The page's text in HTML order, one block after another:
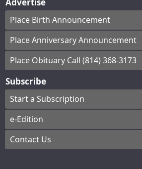
Advertise
Place Birth Announcement
Place Anniversary Announcement
Place Obituary Call (814) 368-3173
Subscribe
Start a Subscription
e-Edition
Contact Us